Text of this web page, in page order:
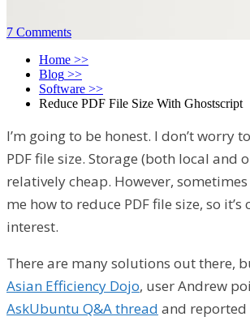
7 Comments
Home >>
Blog >>
Software >>
Reduce PDF File Size With Ghostscript
I’m going to be honest. I don’t worry
PDF file size. Storage (both local and
relatively cheap. However,
me how to reduce PDF file size, so
interest.
There are many solutions out there,
Asian Efficiency Dojo, user Andrew
AskUbuntu Q&A thread and reported